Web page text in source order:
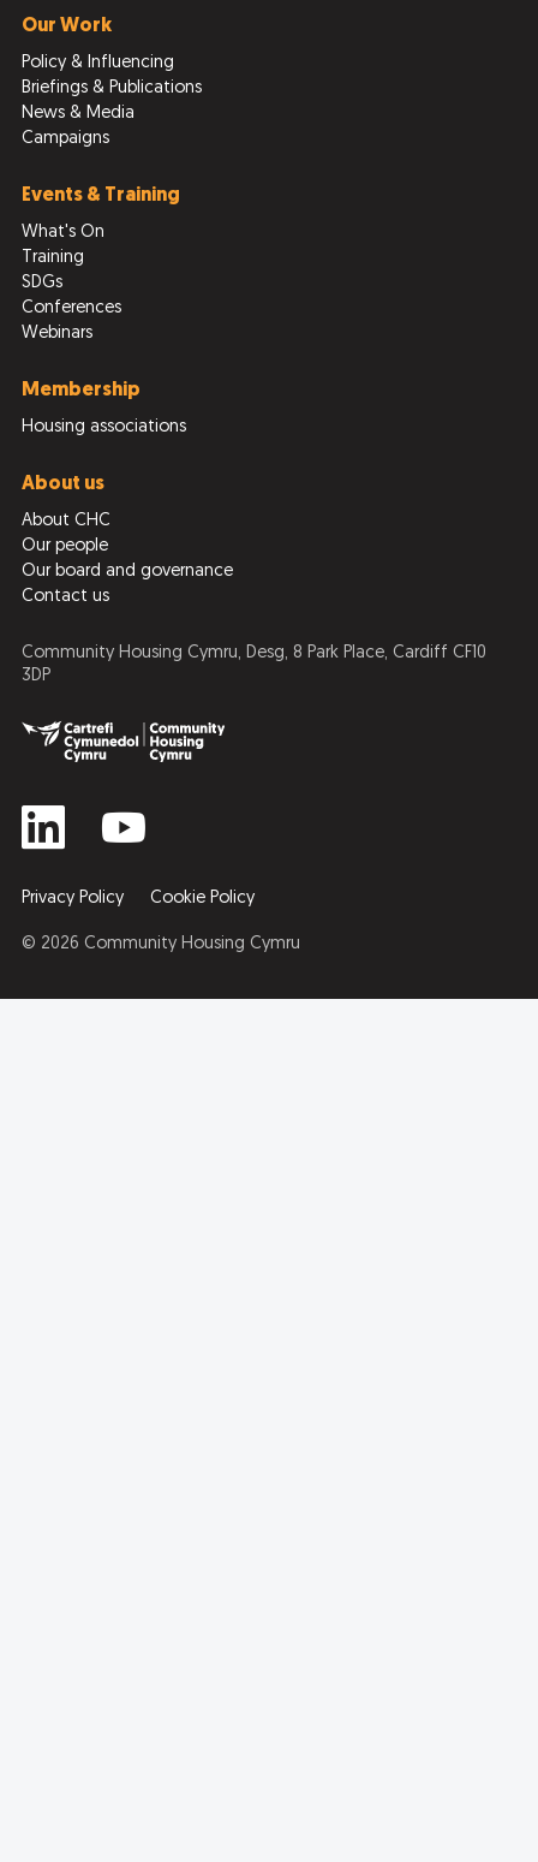
Our Work
Policy & Influencing
Briefings & Publications
News & Media
Campaigns
Events & Training
What's On
Training
SDGs
Conferences
Webinars
Membership
Housing associations
About us
About CHC
Our people
Our board and governance
Contact us
Community Housing Cymru, Desg, 8 Park Place, Cardiff CF10
3DP
Privacy Policy Cookie Policy
© 2026 Community Housing Cymru